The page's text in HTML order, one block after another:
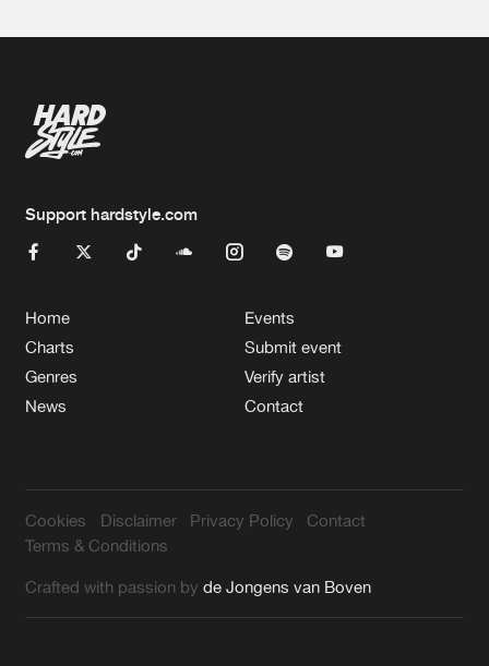
Support hardstyle.com
Home
Charts
Genres
News
Events
Submit event
Verify artist
Contact
Cookies Disclaimer Privacy Policy
Contact
Terms & Conditions
Crafted with passion byde Jongens van Boven